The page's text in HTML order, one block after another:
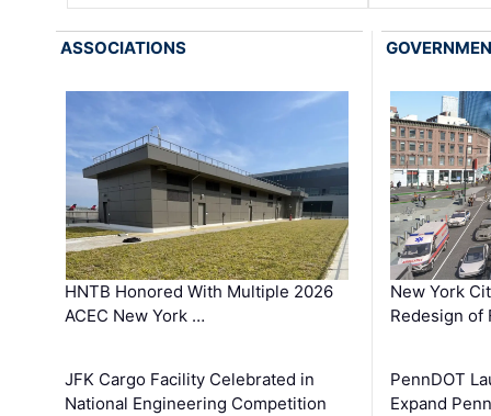
ASSOCIATIONS
HNTB Honored With Multiple 2026
ACEC New York …
JFK Cargo Facility Celebrated in
National Engineering Competition
New York
Redesign of
PennDOT
Expand